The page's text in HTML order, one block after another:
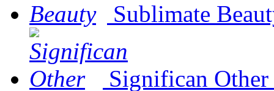
Sublimate
Significan Other